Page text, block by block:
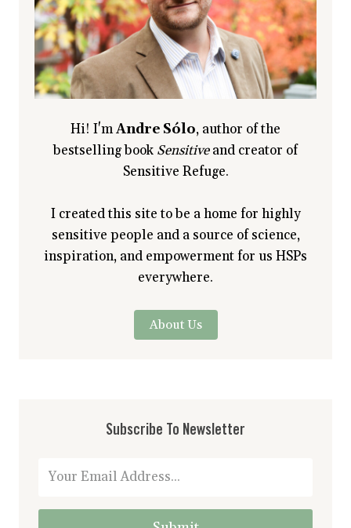
Hi! I'mAndre Sólo, author of the
bestselling book Sensitiveand creator of
Sensitive Refuge.
I created this site to be a home for highly
sensitive people and a source of science,
inspiration, and empowerment for us HSPs
everywhere.
About Us
Subscribe To Newsletter